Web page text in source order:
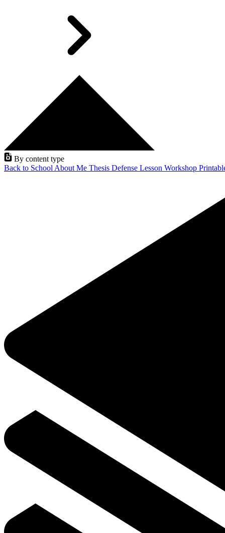
By content type
Back to School About Me Thesis Defense Lesson Workshop